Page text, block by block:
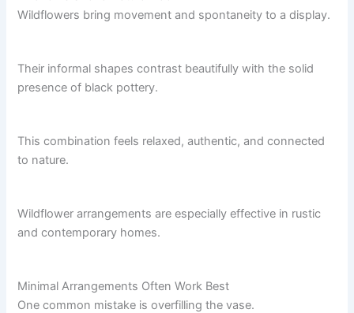
Wildflowers bring movement and spontaneity to a display.
Their informal shapes contrast beautifully with the solid
presence of black pottery.
This combination feels relaxed, authentic, and connected
to nature.
Wildflower arrangements are especially effective in rustic
and contemporary homes.
Minimal Arrangements Often Work Best
One common mistake is overfilling the vase.